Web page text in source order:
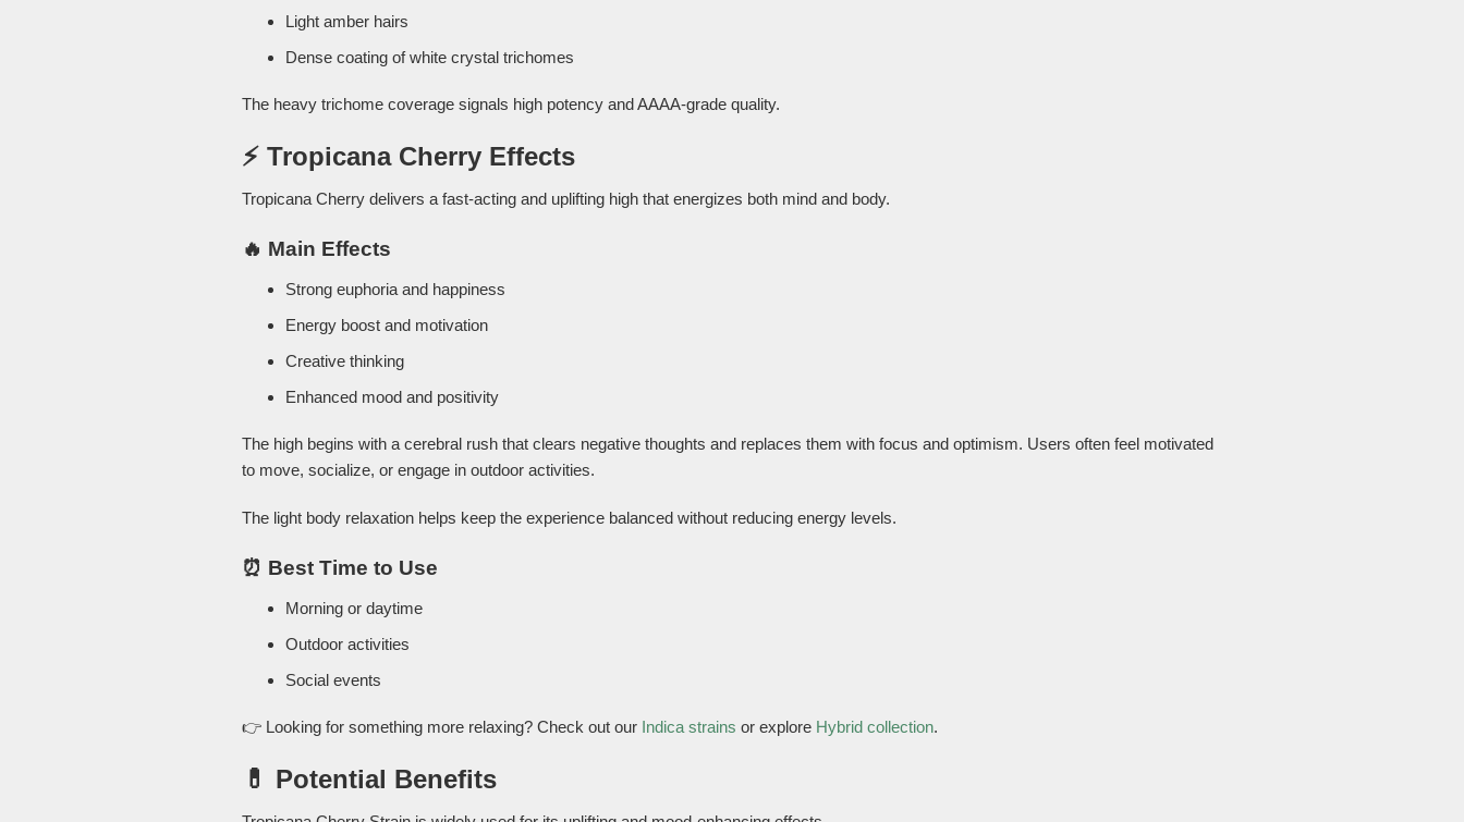
Light amber hairs
Dense coating of white crystal trichomes
The heavy trichome coverage signals high potency and AAAA-grade quality.
⚡ Tropicana Cherry Effects
Tropicana Cherry delivers a fast-acting and uplifting high that energizes both mind and body.
🔥 Main Effects
Strong euphoria and happiness
Energy boost and motivation
Creative thinking
Enhanced mood and positivity
The high begins with a cerebral rush that clears negative thoughts and replaces them with focus and optimism. Users often feel motivated
to move, socialize, or engage in outdoor activities.
The light body relaxation helps keep the experience balanced without reducing energy levels.
⏰ Best Time to Use
Morning or daytime
Outdoor activities
Social events
👉 Looking for something more relaxing? Check out our Indica strains or explore Hybrid collection.
💊 Potential Benefits